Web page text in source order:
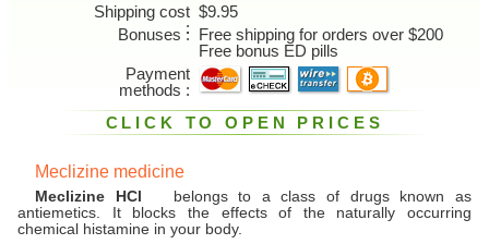
Shipping cost $9.95
Bonuses
Free shipping for orders over $200
Free bonus ED pills
Payment
methods
CLICK TO OPEN PRICES
Meclizine medicine
Meclizine HCl belongs to a class of drugs known as
antiemetics. It blocks the effects of the naturally occurring
chemical histamine in your body.